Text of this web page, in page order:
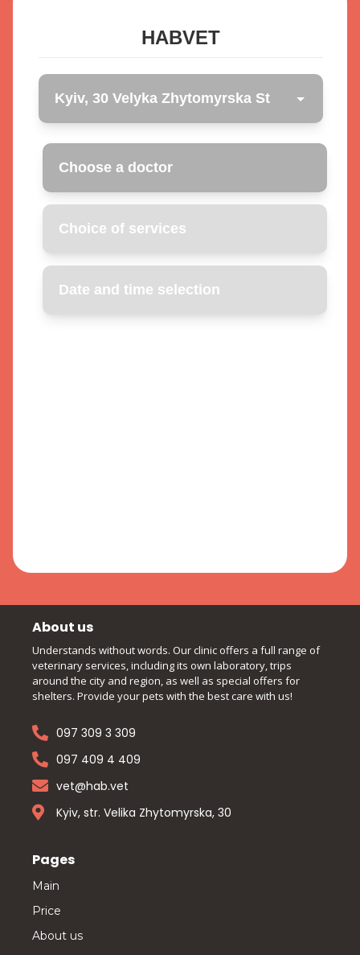
About us
Understands without words. Our clinic offers a full range of
veterinary services, including its own laboratory, trips
around the city and region, as well as special offers for
shelters. Provide your pets with the best care with us!
097 309 3 309
097 409 4 409
vet@hab.vet
Kyiv, str. Velika Zhytomyrska, 30
Pages
Main
Price
About us